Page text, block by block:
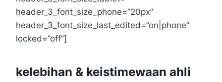
header_3_font_size_phone=”20px”
header_3_font_size_last_edited=”on|phone”
locked=”off”]
kelebihan & keistimewaan ahli